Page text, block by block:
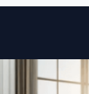
Skip to